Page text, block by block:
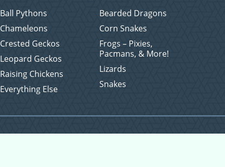
Ball Pythons
Bearded Dragons
Chameleons
Corn Snakes
Crested Geckos
Frogs – Pixies,
Pacmans, & More!
Leopard Geckos
Lizards
Raising Chickens
Snakes
Everything Else